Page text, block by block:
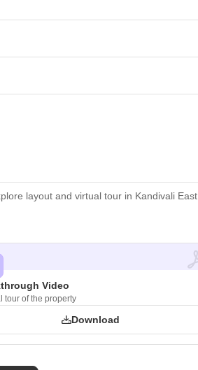
layout and virtual tour in Kandivali East,
Video
tour of the property
Download